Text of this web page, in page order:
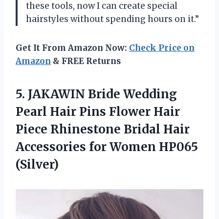
these tools, now I can create special
hairstyles without spending hours on it.”
Get It From Amazon Now: Check Price on
Amazon & FREE Returns
5. JAKAWIN Bride Wedding
Pearl Hair Pins Flower Hair
Piece Rhinestone Bridal Hair
Accessories for Women HP065
(Silver)